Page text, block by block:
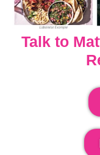
Talk to